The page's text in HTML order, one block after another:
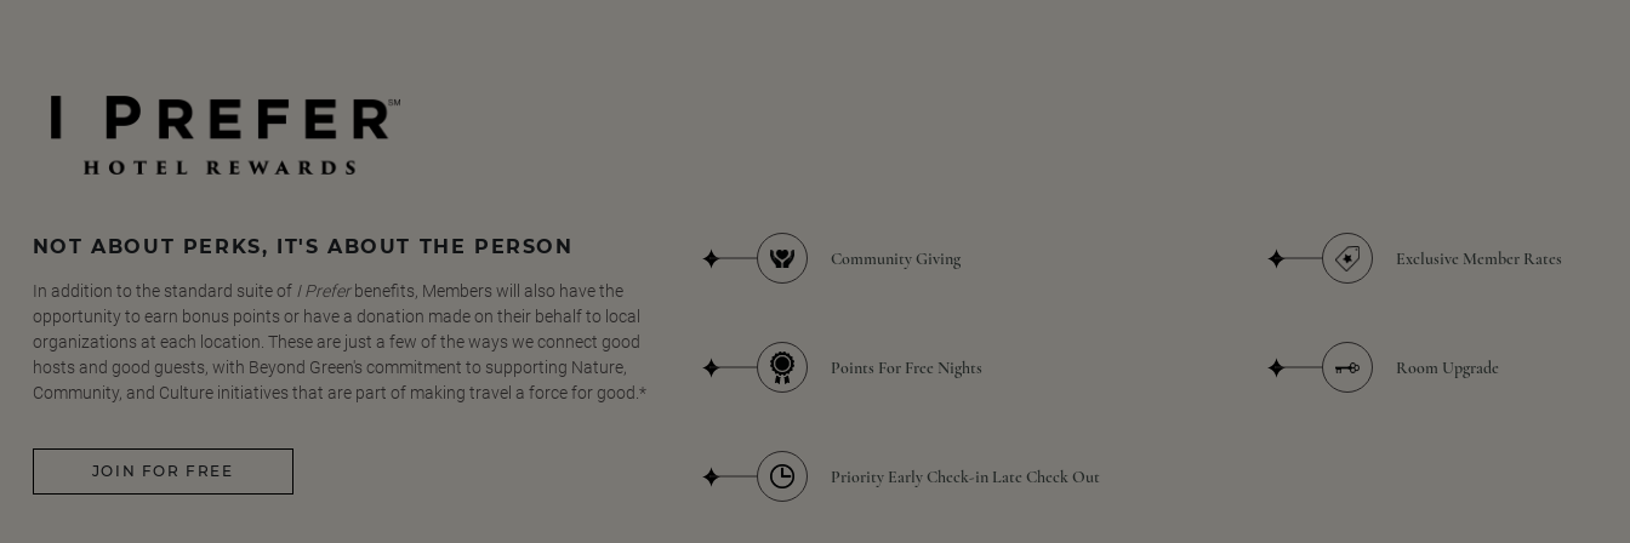
NOT ABOUT PERKS, IT'S ABOUT THE PERSON
In addition to the standard suite of I Preferbenefits, Members will also have the
opportunity to earn bonus points or have a donation made on their behalf to local
organizations at each location. These are just a few of the ways we connect good
hosts and good guests, with Beyond Green's commitment to supporting Nature,
Community, and Culture initiatives that are part of making travel a force for good.*
JOIN FOR FREE
Community Giving
Points For Free Nights
Priority Early Check-in Late Check Out
Exclusive Member Rates
Room Upgrade